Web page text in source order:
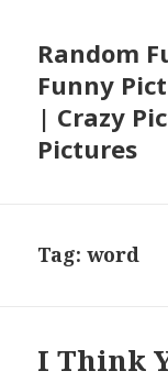
Random
Funny
| Crazy
Pictures
Tag:word
I Think